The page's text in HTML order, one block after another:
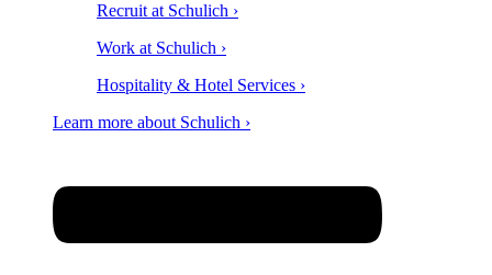
Recruit at Schulich ›
Work at Schulich ›
Hospitality & Hotel Services ›
Learn more about Schulich ›